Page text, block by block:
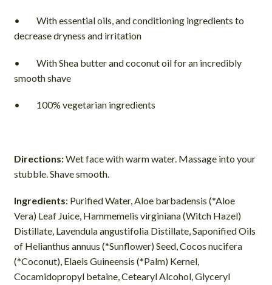
• With essential oils, and conditioning ingredients to
decrease dryness and irritation
• With Shea butter and coconut oil for an incredibly
smooth shave
• 100% vegetarian ingredients
Directions:Wet face with warm water. Massage into your
stubble. Shave smooth.
Ingredients: Purified Water, Aloe barbadensis (*Aloe
Vera) Leaf Juice, Hammemelis virginiana (Witch Hazel)
Distillate, Lavendula angustifolia Distillate, Saponified Oils
of Helianthus annuus (*Sunflower) Seed, Cocos nucifera
(*Coconut), Elaeis Guineensis (*Palm) Kernel,
Cocamidopropyl betaine, Cetearyl Alcohol, Glyceryl